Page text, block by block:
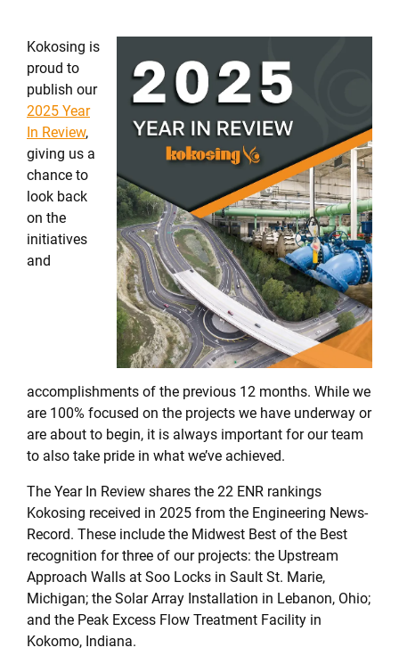
Kokosing is
proud to
publish our
2025 Year
In Review,
giving us a
chance to
look back
on the
initiatives
and
accomplishments of the previous 12 months. While we
are 100% focused on the projects we have underway or
are about to begin, it is always important for our team
to also take pride in what we’ve achieved.
The Year In Review shares the 22 ENR rankings
Kokosing received in 2025 from the Engineering News-
Record. These include the Midwest Best of the Best
recognition for three of our projects: the Upstream
Approach Walls at Soo Locks in Sault St. Marie,
Michigan; the Solar Array Installation in Lebanon, Ohio;
and the Peak Excess Flow Treatment Facility in
Kokomo, Indiana.